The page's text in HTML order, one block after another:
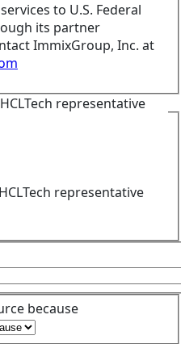
to U.S. Federal
its partner
ImmixGroup, Inc. at
representative
representative
because